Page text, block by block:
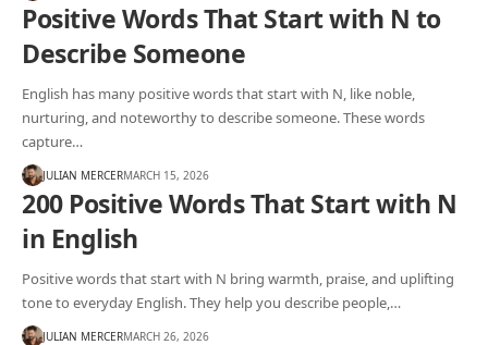
Positive Words That Start with N to
Describe Someone
English has many positive words that start with N, like noble,
nurturing, and noteworthy to describe someone. These words
capture…
JULIAN MERCERMARCH 15, 2026
200 Positive Words That Start with N
in English
Positive words that start with N bring warmth, praise, and uplifting
tone to everyday English. They help you describe people,…
JULIAN MERCERMARCH 26, 2026